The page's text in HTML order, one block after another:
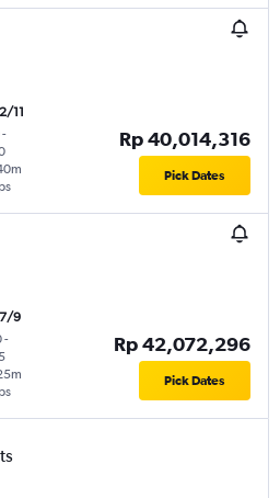
11
-
Rp 40,014,316
Pick Dates
9
-
Rp 42,072,296
Pick Dates